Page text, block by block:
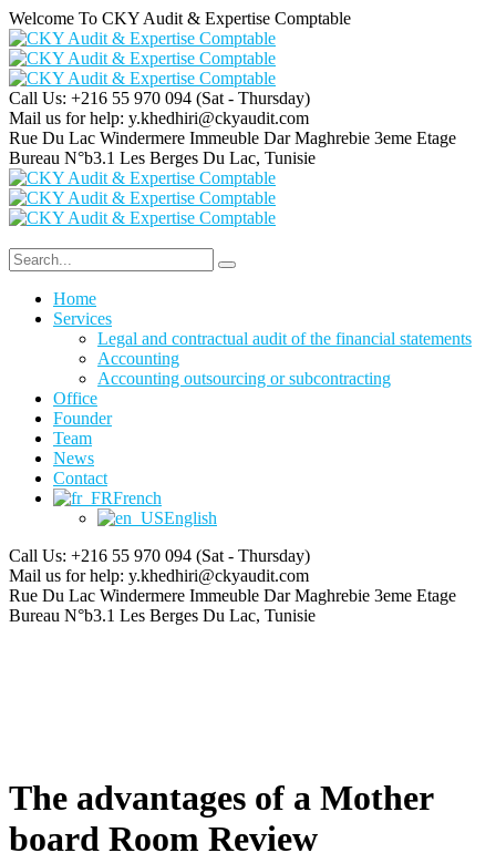
Welcome To CKY Audit & Expertise Comptable
Call Us: +216 55 970 094 (Sat - Thursday)
Mail us for help: y.khedhiri@ckyaudit.com
Rue Du Lac Windermere Immeuble Dar Maghrebie 3eme Etage
Bureau N°b3.1 Les Berges Du Lac, Tunisie
Home
Services
Legal and contractual audit of the financial statements
Accounting
Accounting outsourcing or subcontracting
Office
Founder
Team
News
Contact
French
English
Call Us: +216 55 970 094 (Sat - Thursday)
Mail us for help: y.khedhiri@ckyaudit.com
Rue Du Lac Windermere Immeuble Dar Maghrebie 3eme Etage
Bureau N°b3.1 Les Berges Du Lac, Tunisie
The advantages of a Mother
board Room Review